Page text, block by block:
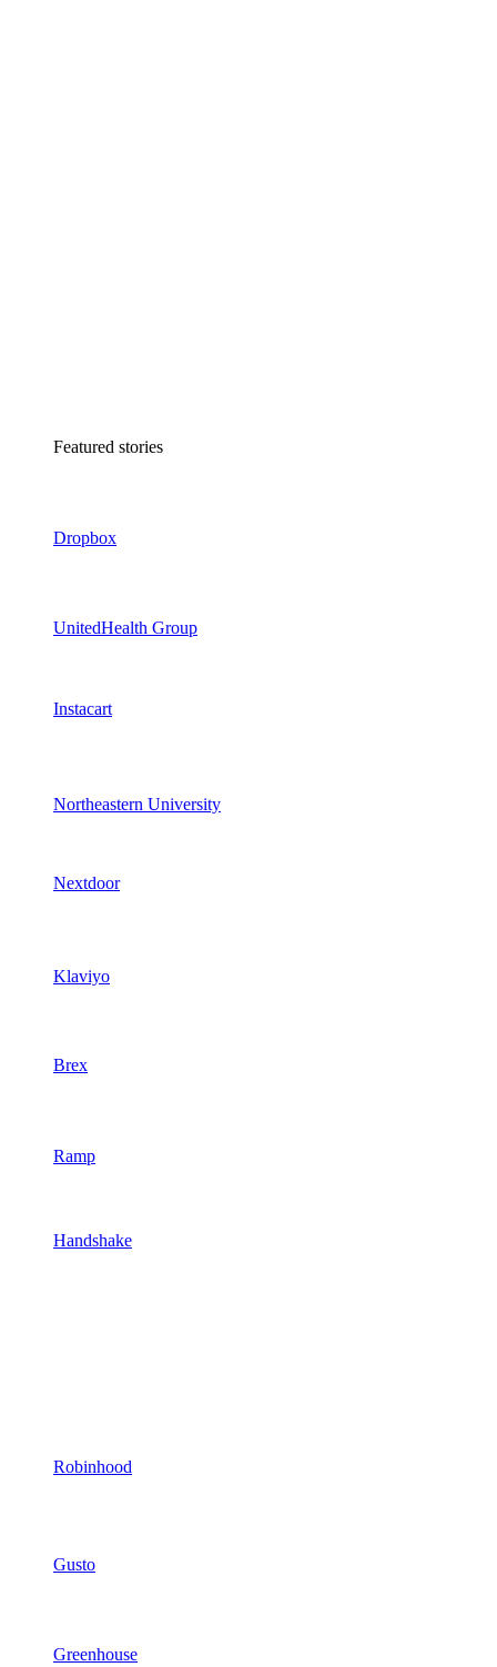
Featured stories
Dropbox
UnitedHealth Group
Instacart
Northeastern University
Nextdoor
Klaviyo
Brex
Ramp
Handshake
Robinhood
Gusto
Greenhouse